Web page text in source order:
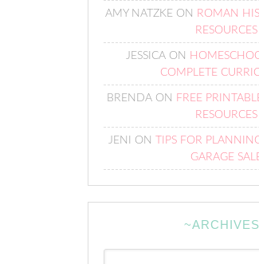
AMY NATZKEON ROMAN
RESOURCES
JESSICA ON
COMPLETE
BRENDAON FREE
RESOURCES
JENI ON
TIPS FOR
GARAGE